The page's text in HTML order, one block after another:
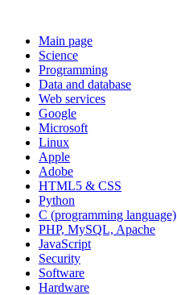
Main page
Science
Programming
Data and database
Web services
Google
Microsoft
Linux
Apple
Adobe
HTML5 & CSS
Python
C (programming language)
PHP, MySQL, Apache
JavaScript
Security
Software
Hardware